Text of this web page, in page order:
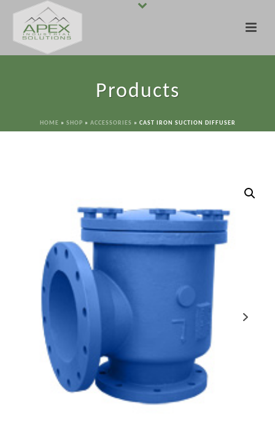
Products
HOME » SHOP » ACCESSORIES » CAST IRON SUCTION DIFFUSER